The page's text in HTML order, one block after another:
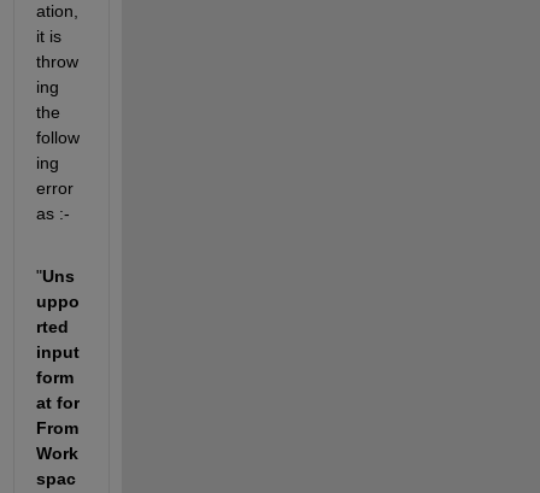
ation,
it is
throw
ing
the
follow
ing
error
as :-
"Uns
uppo
rted
input
form
at for
From
Work
spac